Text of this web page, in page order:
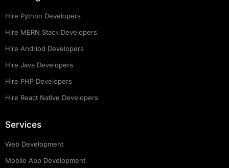
Hire Python Developers
Hire MERN Stack Developers
Hire Andriod Developers
Hire Java Developers
Hire PHP Developers
Hire React Native Developers
Services
Web Development
Mobile App Development